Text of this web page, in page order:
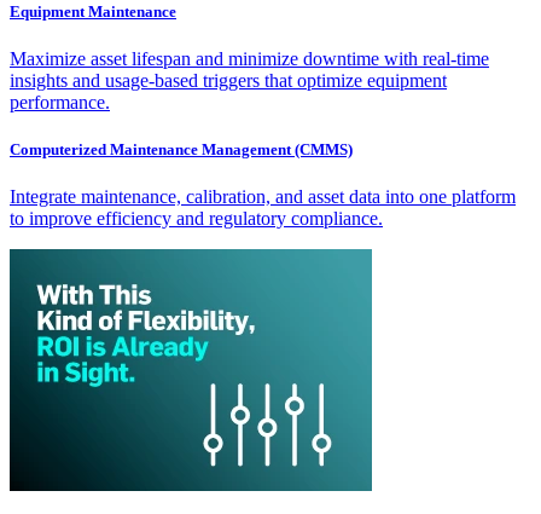
Equipment Maintenance
Maximize asset lifespan and minimize downtime with real-time
insights and usage-based triggers that optimize equipment
performance.
Computerized Maintenance Management (CMMS)
Integrate maintenance, calibration, and asset data into one platform
to improve efficiency and regulatory compliance.